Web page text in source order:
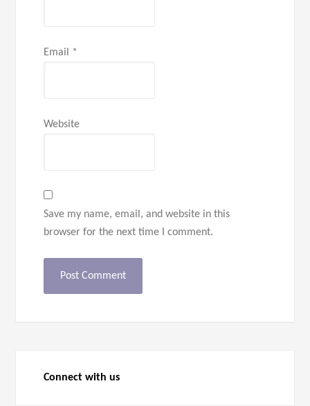
Email *
Website
Save my name, email, and website in this
browser for the next time I comment.
Connect with us